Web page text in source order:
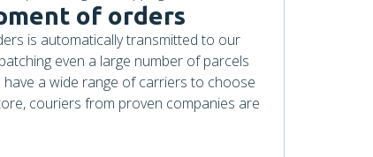
of orders
is automatically transmitted to our
even a large number of parcels
a wide range of carriers to choose
couriers from proven companies are